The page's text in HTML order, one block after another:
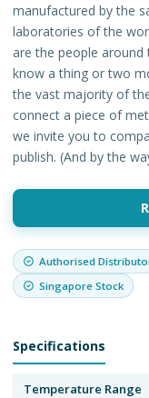
manufactured by the
laboratories of the
are the people around
know a thing or two
the vast majority of
connect a piece of
we invite you to
publish. (And by the
Authorised
Singapore Stock
Specifications
Temperature Range